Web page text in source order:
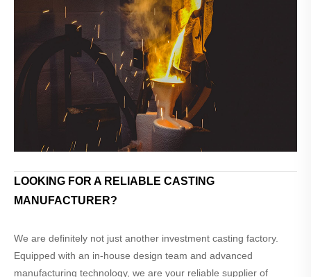
LOOKING FOR A RELIABLE CASTING
MANUFACTURER?
We are definitely not just another investment casting factory.
Equipped with an in-house design team and advanced
manufacturing technology, we are your reliable supplier of